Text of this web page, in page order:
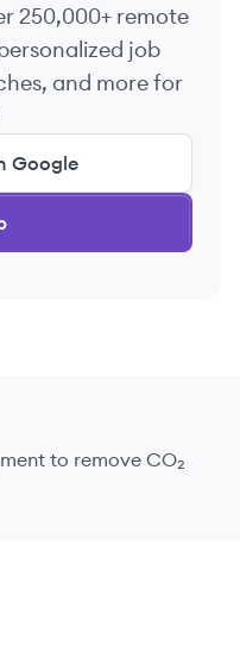
250,000+ remote
job
and more for
Google
to remove CO₂